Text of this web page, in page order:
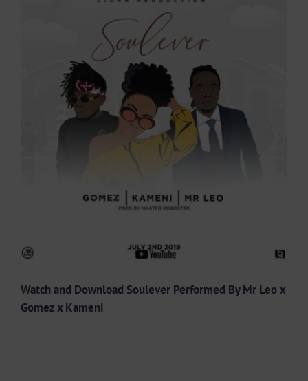
Watch and Download Soulever Performed By Mr Leo x
Gomez x Kameni